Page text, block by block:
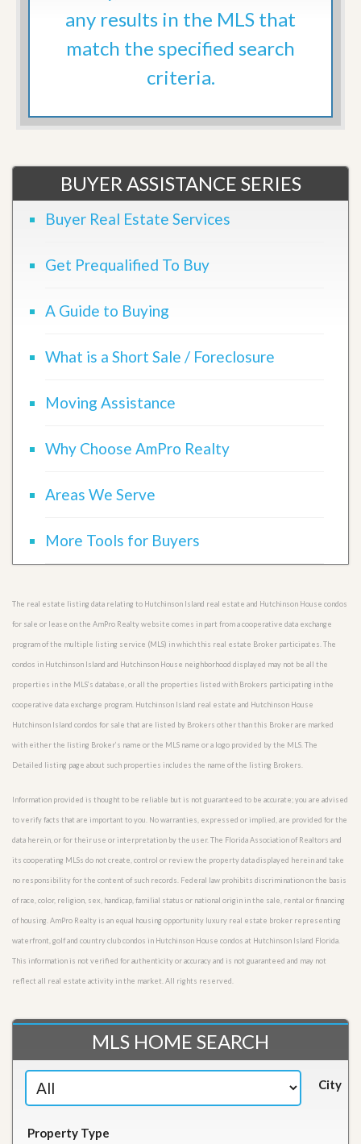
any results in the MLS that
match the specified search
criteria.
BUYER ASSISTANCE SERIES
Buyer Real Estate Services
Get Prequalified To Buy
A Guide to Buying
What is a Short Sale / Foreclosure
Moving Assistance
Why Choose AmPro Realty
Areas We Serve
More Tools for Buyers
The real estate listing data relating to Hutchinson Island real estate and Hutchinson House condos
for sale or lease on the AmPro Realty website comes in part from a cooperative data exchange
program of the multiple listing service (MLS) in which this real estate Broker participates. The
condos in Hutchinson Island and Hutchinson House neighborhood displayed may not be all the
properties in the MLS’s database, or all the properties listed with Brokers participating in the
cooperative data exchange program. Hutchinson Island real estate and Hutchinson House
Hutchinson Island condos for sale that are listed by Brokers other than this Broker are marked
with either the listing Broker’s name or the MLS name or a logo provided by the MLS. The
Detailed listing page about such properties includes the name of the listing Brokers.
Information provided is thought to be reliable but is not guaranteed to be accurate; you are advised
to verify facts that are important to you. No warranties, expressed or implied, are provided for the
data herein, or for their use or interpretation by the user. The Florida Association of Realtors and
its cooperating MLSs do not create, control or review the property data displayed herein and take
no responsibility for the content of such records. Federal law prohibits discrimination on the basis
of race, color, religion, sex, handicap, familial status or national origin in the sale, rental or financing
of housing. AmPro Realty is an equal housing opportunity luxury real estate broker representing
waterfront, golf and country club condos in Hutchinson House condos at Hutchinson Island Florida.
This information is not verified for authenticity or accuracy and is not guaranteed and may not
reflect all real estate activity in the market. All rights reserved.
MLS HOME SEARCH
City
Property Type